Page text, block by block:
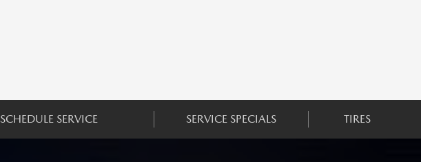
SCHEDULE SERVICE SERVICE SPECIALS TIRES